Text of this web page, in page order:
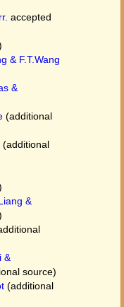
accepted
& F.T.Wang
&
(additional
(additional
&
&
source)
(additional